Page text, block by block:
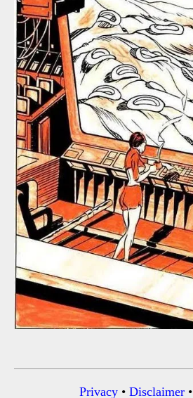
Privacy • Disclaimer •